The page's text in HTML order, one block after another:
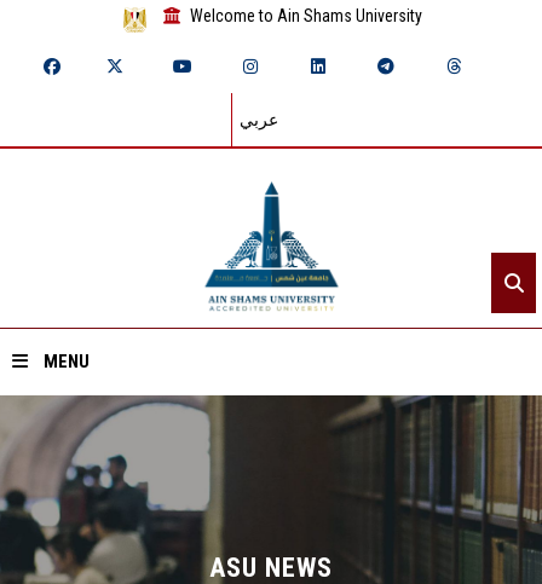
Welcome to Ain Shams University
عربي
MENU
Home
About ASU
Divisions ASU NEWS